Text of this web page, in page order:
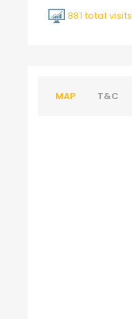
881 total visits
MAP T&C